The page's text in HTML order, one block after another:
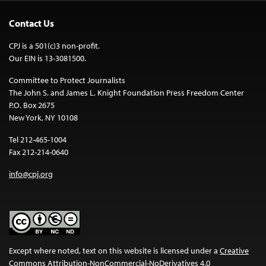
Contact Us
CPJ is a 501(c)3 non-profit.
Our EIN is 13-3081500.
Committee to Protect Journalists
The John S. and James L. Knight Foundation Press Freedom Center
P.O. Box 2675
New York, NY 10108
Tel 212-465-1004
Fax 212-214-0640
info@cpj.org
Except where noted, text on this website is licensed under a Creative
Commons Attribution-NonCommercial-NoDerivatives 4.0